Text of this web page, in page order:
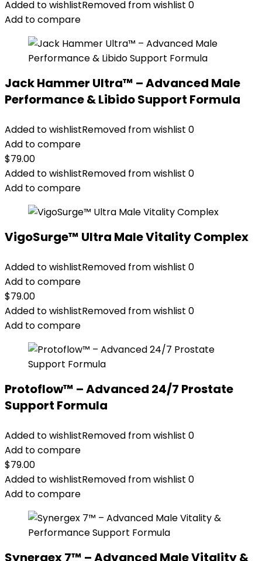
Added to wishlistRemoved from wishlist 0
Add to compare
Jack Hammer Ultra™ – Advanced Male
Performance & Libido Support Formula
Added to wishlistRemoved from wishlist 0
Add to compare
$79.00
Added to wishlistRemoved from wishlist 0
Add to compare
VigoSurge™ Ultra Male Vitality Complex
Added to wishlistRemoved from wishlist 0
Add to compare
$79.00
Added to wishlistRemoved from wishlist 0
Add to compare
Protoflow™ – Advanced 24/7 Prostate
Support Formula
Added to wishlistRemoved from wishlist 0
Add to compare
$79.00
Added to wishlistRemoved from wishlist 0
Add to compare
Synergex 7™ – Advanced Male Vitality &